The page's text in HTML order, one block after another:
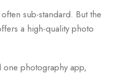
sub-standard. But the
a high-quality photo
photography app,